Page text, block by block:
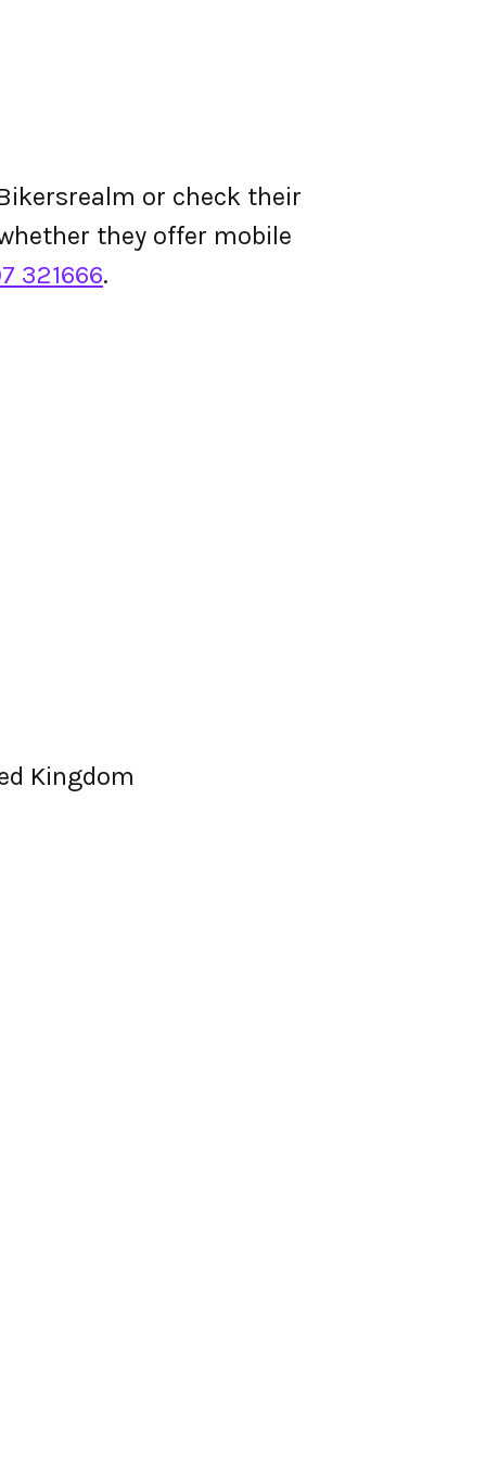
or check their
they offer mobile
321666.
Kingdom